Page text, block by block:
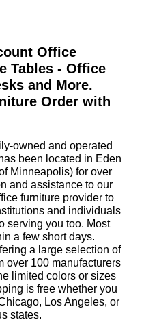
Office
Tables - Office
and More.
Order with
owned and operated
been located in Eden
Minneapolis) for over
and assistance to our
furniture provider to
and individuals
serving you too. Most
a few short days.
a large selection of
over 100 manufacturers
limited colors or sizes
is free whether you
Los Angeles, or
states.